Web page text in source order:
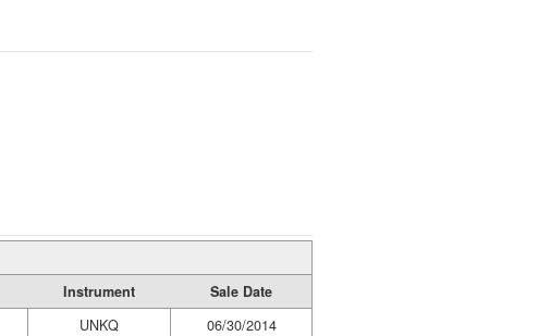
Instrument
Sale Date
UNKQ
06/30/2014